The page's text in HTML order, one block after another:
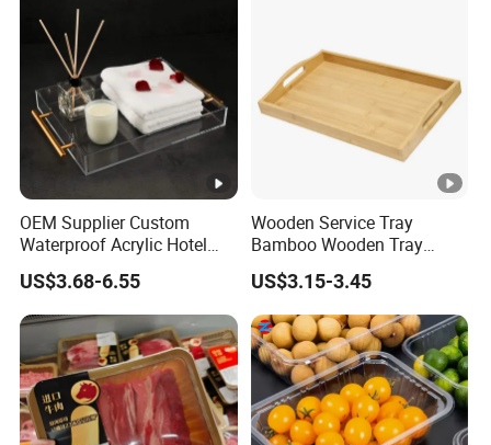
OEM Supplier Custom
Waterproof Acrylic Hotel
Amenities Service Tray with
Gold Handle
US$3.68-6.55
Wooden Service Tray
Bamboo Wooden Tray
Wooden Decorative Tray
Coffee Table Tray Wooden
Food Tray a Tray with a
Handle Custom Logo
US$3.15-3.45